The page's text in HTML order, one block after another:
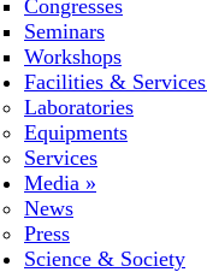
Congresses
Seminars
Workshops
Facilities & Services
Laboratories
Equipments
Services
Media »
News
Press
Science & Society